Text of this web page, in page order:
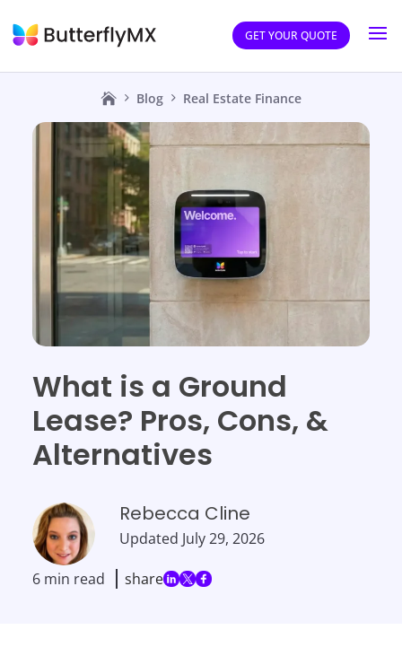
GET YOUR QUOTE
Blog Real Estate Finance
What is a Ground
Lease? Pros, Cons, &
Alternatives
Rebecca Cline
Updated July 29, 2026
6 min read share